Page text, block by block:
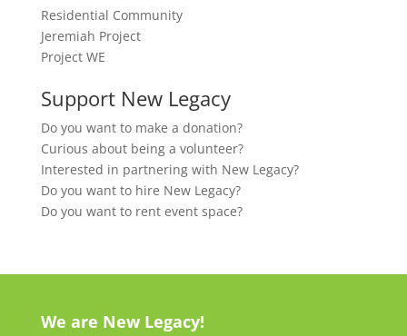
Residential Community
Jeremiah Project
Project WE
Support New Legacy
Do you want to make a donation?
Curious about being a volunteer?
Interested in partnering with New Legacy?
Do you want to hire New Legacy?
Do you want to rent event space?
We are New Legacy!